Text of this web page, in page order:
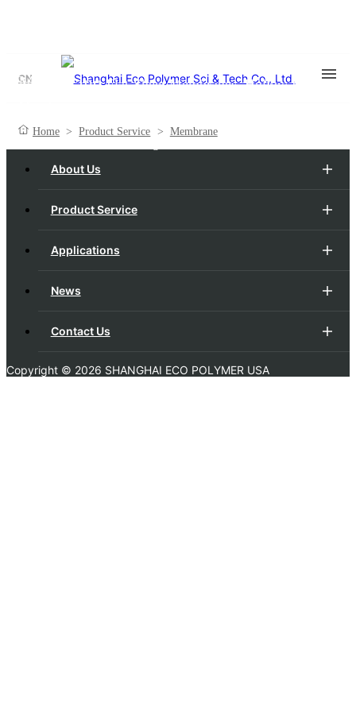
CN
MembraneFlat-Sheet Membranes, Hollow Fiber
Home > Product Service > Membrane
About Us
Product Service
Applications
News
Contact Us
Copyright © 2026 SHANGHAI ECO POLYMER USA